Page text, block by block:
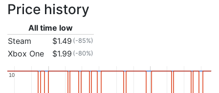
Price history
All time low
Steam
$1.49 (-85%)
Xbox One $1.99 (-80%)
10
10